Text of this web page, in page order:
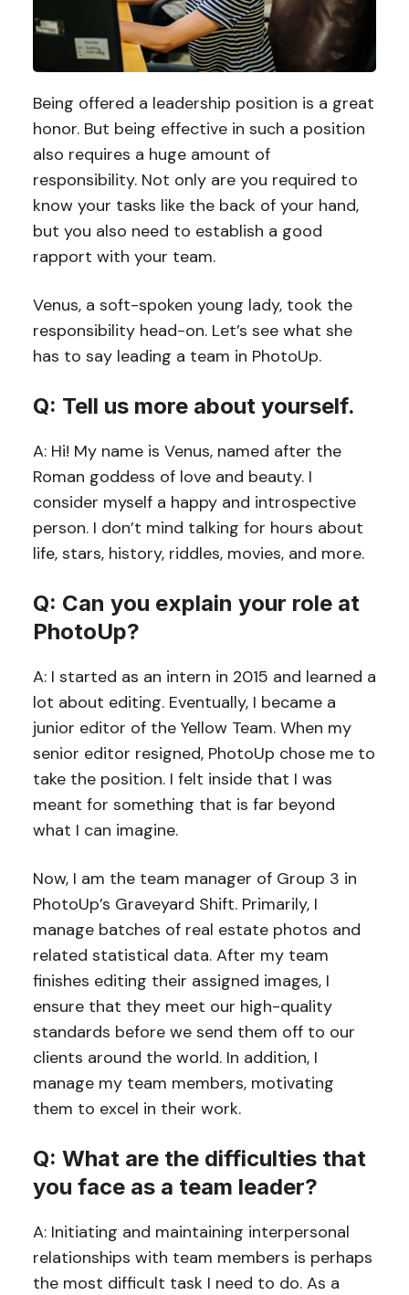
Being offered a leadership position is a great
honor. But being effective in such a position
also requires a huge amount of
responsibility. Not only are you required to
know your tasks like the back of your hand,
but you also need to establish a good
rapport with your team.
Venus, a soft-spoken young lady, took the
responsibility head-on. Let’s see what she
has to say leading a team in PhotoUp.
Q: Tell us more about yourself.
A: Hi! My name is Venus, named after the
Roman goddess of love and beauty. I
consider myself a happy and introspective
person. I don’t mind talking for hours about
life, stars, history, riddles, movies, and more.
Q: Can you explain your role at
PhotoUp?
A: I started as an intern in 2015 and learned a
lot about editing. Eventually, I became a
junior editor of the Yellow Team. When my
senior editor resigned, PhotoUp chose me to
take the position. I felt inside that I was
meant for something that is far beyond
what I can imagine.
Now, I am the team manager of Group 3 in
PhotoUp’s Graveyard Shift. Primarily, I
manage batches of real estate photos and
related statistical data. After my team
finishes editing their assigned images, I
ensure that they meet our high-quality
standards before we send them off to our
clients around the world. In addition, I
manage my team members, motivating
them to excel in their work.
Q: What are the difficulties that
you face as a team leader?
A: Initiating and maintaining interpersonal
relationships with team members is perhaps
the most difficult task I need to do. As a